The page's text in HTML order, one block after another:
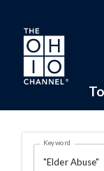
Skip to main
Search
OHIO
Keyword